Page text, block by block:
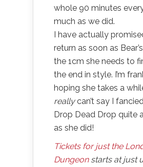
whole 90 minutes
much as we did.
I have actually
return as soon as
the 1cm she needs to
the end in style. I’m
hoping she takes a
reallycan’t say I
Drop Dead Drop quite
as she did!
Tickets for just the
Dungeon starts at just